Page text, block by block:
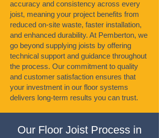
accuracy and consistency across every
joist, meaning your project benefits from
reduced on-site waste, faster installation,
and enhanced durability. At Pemberton, we
go beyond supplying joists by offering
technical support and guidance throughout
the process. Our commitment to quality
and customer satisfaction ensures that
your investment in our floor systems
delivers long-term results you can trust.
Our Floor Joist Process in